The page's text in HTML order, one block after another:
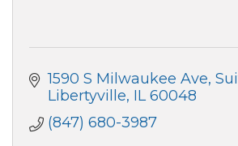
1590 S Milwaukee Ave
Libertyville IL 60048
(847) 680-3987